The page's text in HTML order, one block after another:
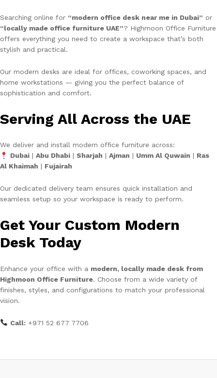
Searching online for “modern office desk near me in Dubai” or
“locally made office furniture UAE”? Highmoon Office Furniture
offers everything you need to create a workspace that’s both
stylish and practical.
Our modern desks are ideal for offices, coworking spaces, and
home workstations — giving you the perfect balance of
sophistication and comfort.
Serving All Across the UAE
We deliver and install modern office furniture across:
Dubai| Abu Dhabi| Sharjah | Ajman | Umm Al Quwain | Ras
Al Khaimah | Fujairah
Our dedicated delivery team ensures quick installation and
seamless setup so your workspace is ready to perform.
Get Your Custom Modern
Desk Today
Enhance your office with a modern, locally made desk from
Highmoon Office Furniture. Choose from a wide variety of
finishes, styles, and configurations to match your professional
vision.
Call:+971 52 677 7706